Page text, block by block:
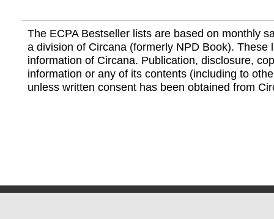
The ECPA Bestseller lists are based on monthly
a division of Circana (formerly NPD Book). These
information of Circana. Publication, disclosure,
information or any of its contents (including to
unless written consent has been obtained from